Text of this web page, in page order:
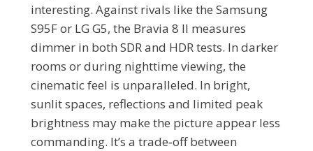
interesting. Against rivals like the Samsung
S95F or LG G5, the Bravia 8 II measures
dimmer in both SDR and HDR tests. In darker
rooms or during nighttime viewing, the
cinematic feel is unparalleled. In bright,
sunlit spaces, reflections and limited peak
brightness may make the picture appear less
commanding. It’s a trade‑off between